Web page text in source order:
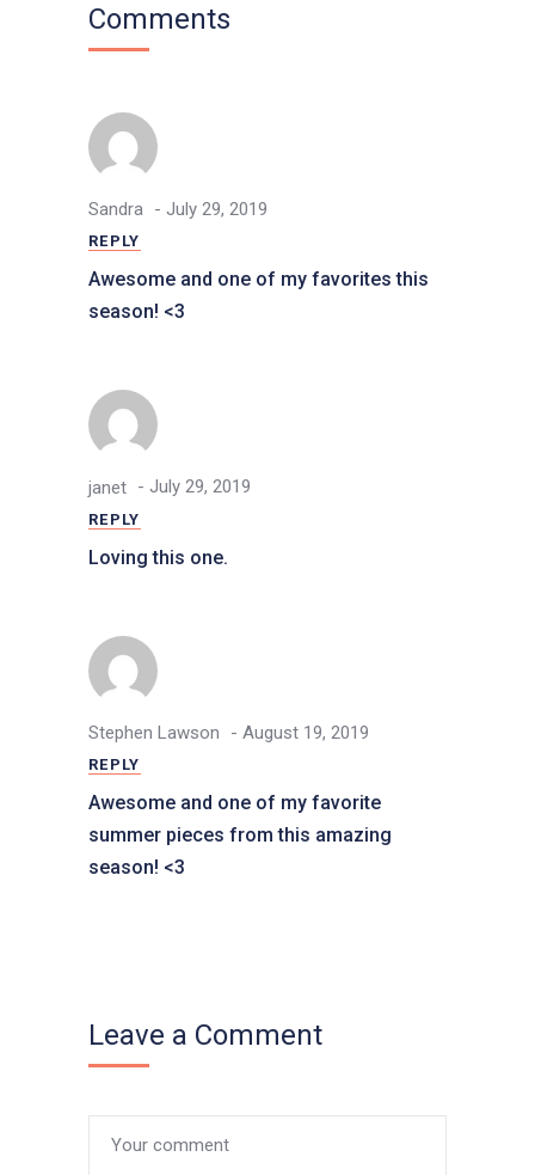
Comments
Sandra - July 29, 2019
REPLY
Awesome and one of my favorites this
season! <3
janet - July 29, 2019
REPLY
Loving this one.
Stephen Lawson - August 19, 2019
REPLY
Awesome and one of my favorite
summer pieces from this amazing
season! <3
Leave a Comment